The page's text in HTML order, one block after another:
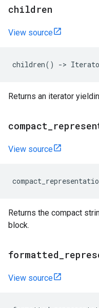
children
View source
children() ->
Returns an iterator
compact
View source
Returns the compact
block.
formatted
View source